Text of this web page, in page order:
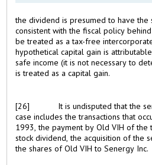
the dividend is presumed to have the
consistent with the fiscal policy
be treated as a tax-free
hypothetical capital gain is
safe income (it is not necessary to
is treated as a capital gain.
[26]
It is undisputed that the
case includes the transactions that
1993, the payment by Old VIH of the
stock dividend, the acquisition of the
the shares of Old VIH to Senergy Inc.